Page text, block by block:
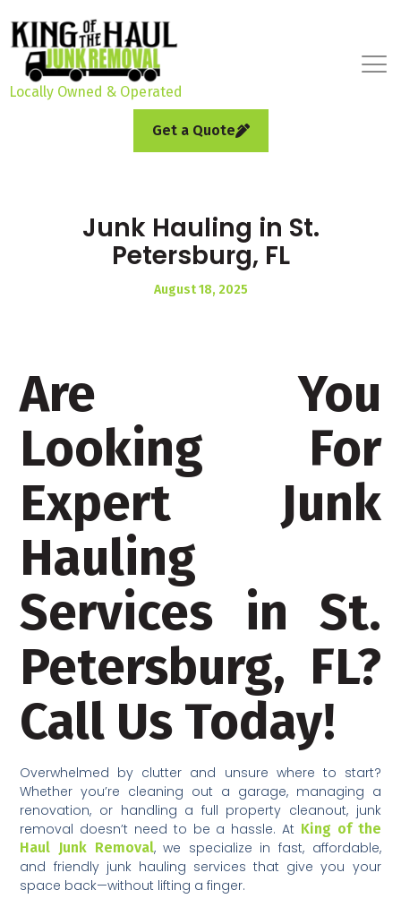
Locally Owned & Operated
Get a Quote
Junk Hauling in St.
Petersburg, FL
August 18, 2025
Are You
Looking For
Expert Junk
Hauling
Services in St.
Petersburg, FL?
Call Us Today!
Overwhelmed by clutter and unsure where to start?
Whether you’re cleaning out a garage, managing a
renovation, or handling a full property cleanout, junk
removal doesn’t need to be a hassle. At King of the
Haul Junk Removal, we specialize in fast, affordable,
and friendly junk hauling services that give you your
space back—without lifting a finger.